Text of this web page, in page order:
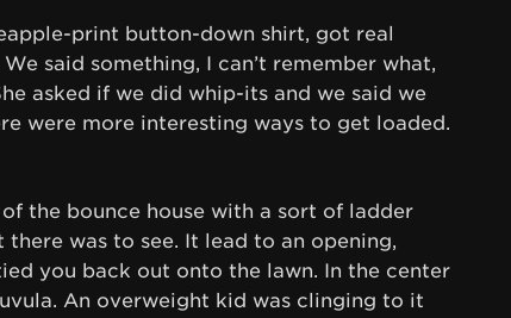
print button-down shirt, got real
said something, I can’t remember what,
asked if we did whip-its and we said we
were more interesting ways to get loaded.
the bounce house with a sort of ladder
was to see. It lead to an opening,
you back out onto the lawn. In the center
An overweight kid was clinging to it